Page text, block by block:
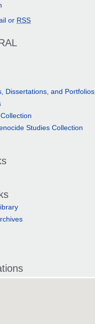
or RSS
Dissertations, and Portfolios
Studies Collection